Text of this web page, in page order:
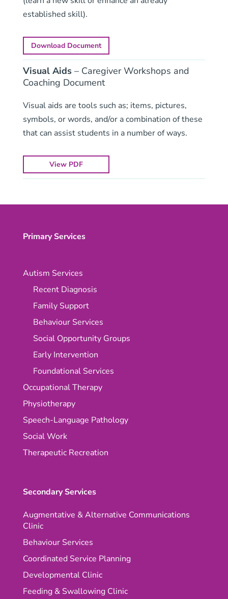
established skill).
Download Document
Visual Aids– Caregiver Workshops and
Coaching Document
Visual aids are tools such as; items, pictures,
symbols, or words, and/or a combination of these
that can assist students in a number of ways.
View PDF
Primary Services
Autism Services
Recent Diagnosis
Family Support
Behaviour Services
Social Opportunity Groups
Early Intervention
Foundational Services
Occupational Therapy
Physiotherapy
Speech-Language Pathology
Social Work
Therapeutic Recreation
Secondary Services
Augmentative & Alternative Communications
Clinic
Behaviour Services
Coordinated Service Planning
Developmental Clinic
Feeding & Swallowing Clinic